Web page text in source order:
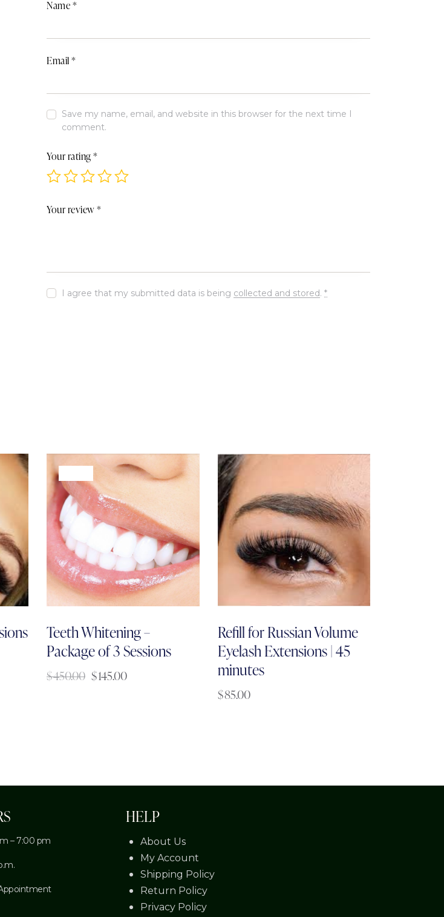
Name*
Email*
Save my name, email, and website in this browser for the next time I
comment.
Your rating*
Your review*
I agree that my submitted data is being collected and stored.*
Teeth Whitening –
Package of 3 Sessions
$450.00 $145.00
Refill for Russian Volume
Eyelash Extensions | 45
minutes
$85.00
– 7:00 pm
HELP
About Us
My Account
Shipping Policy
Return Policy
Privacy Policy